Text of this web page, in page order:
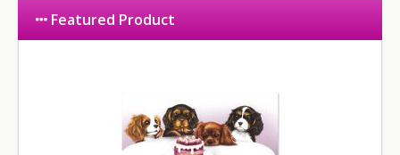
Featured Product